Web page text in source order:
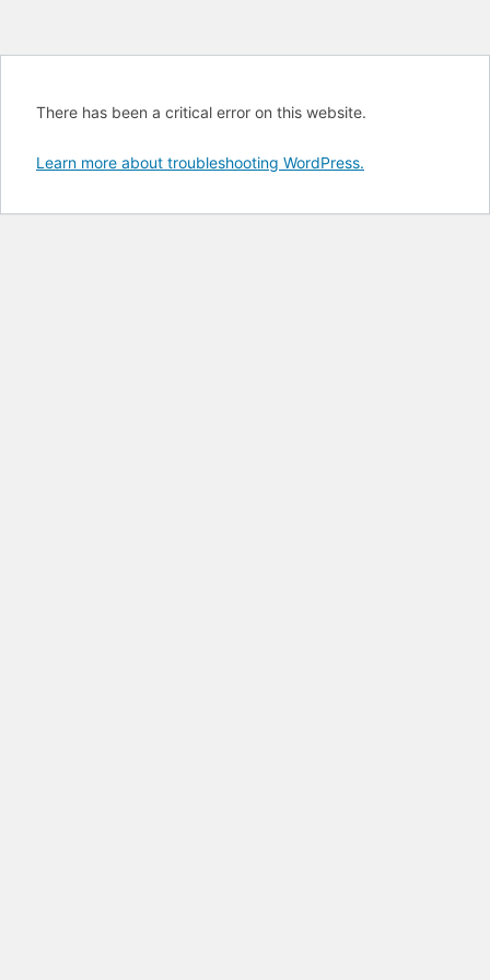
There has been a critical error on this website.
Learn more about troubleshooting WordPress.